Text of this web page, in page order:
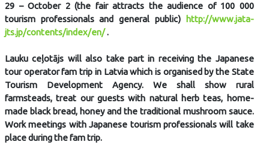
29 – October 2 (the fair attracts the audience of 100 000
tourism professionals and general public)
http://www.jata-
jts.jp/contents/index/en/.
Lauku ceļotājs will also take part in receiving the Japanese
tour operator fam trip in Latvia which is organised by the State
Tourism Development Agency. We shall show rural
farmsteads, treat our guests with natural herb teas, home-
made black bread, honey and the traditional mushroom sauce.
Work meetings with Japanese tourism professionals will take
place during the fam trip.